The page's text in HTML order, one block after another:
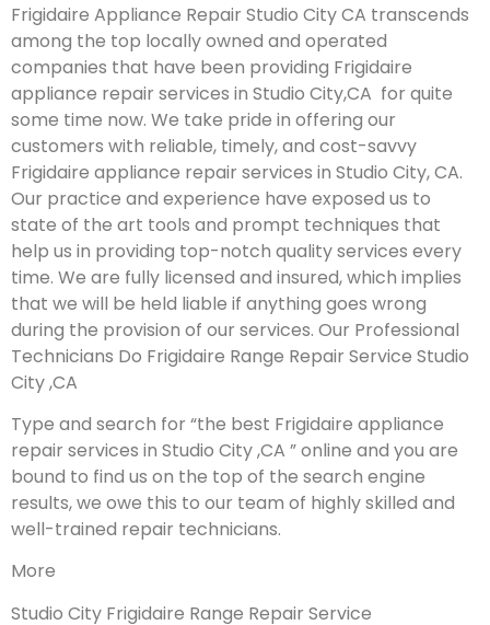
Frigidaire Appliance Repair Studio City CA transcends
among the top locally owned and operated
companies that have been providing Frigidaire
appliance repair services in Studio City,CA for quite
some time now. We take pride in offering our
customers with reliable, timely, and cost-savvy
Frigidaire appliance repair services in Studio City, CA.
Our practice and experience have exposed us to
state of the art tools and prompt techniques that
help us in providing top-notch quality services every
time. We are fully licensed and insured, which implies
that we will be held liable if anything goes wrong
during the provision of our services. Our Professional
Technicians Do Frigidaire Range Repair Service Studio
City ,CA
Type and search for “the best Frigidaire appliance
repair services in Studio City ,CA ” online and you are
bound to find us on the top of the search engine
results, we owe this to our team of highly skilled and
well-trained repair technicians.
More
Studio City Frigidaire Range Repair Service